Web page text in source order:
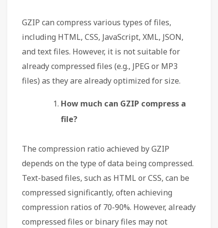
GZIP can compress various types of files,
including HTML, CSS, JavaScript, XML, JSON,
and text files. However, it is not suitable for
already compressed files (e.g., JPEG or MP3
files) as they are already optimized for size.
How much can GZIP compress a
file?
The compression ratio achieved by GZIP
depends on the type of data being compressed.
Text-based files, such as HTML or CSS, can be
compressed significantly, often achieving
compression ratios of 70-90%. However, already
compressed files or binary files may not